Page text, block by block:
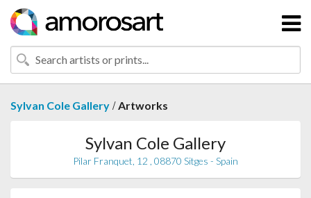
Sylvan Cole Gallery /Artworks
Sylvan Cole Gallery
Pilar Franquet, 12 , 08870 Sitges - Spain